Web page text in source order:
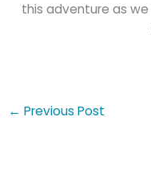
this adventure as
← Previous Post